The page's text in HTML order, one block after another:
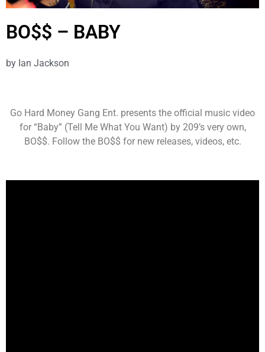
BO$$ – BABY
by Ian Jackson
Go Hard Money Gang Ent. presents the official music video
for “Baby” (Tell Me What You Want) by 209’s very own,
BO$$. Follow the BO$$ for new releases, videos, etc.